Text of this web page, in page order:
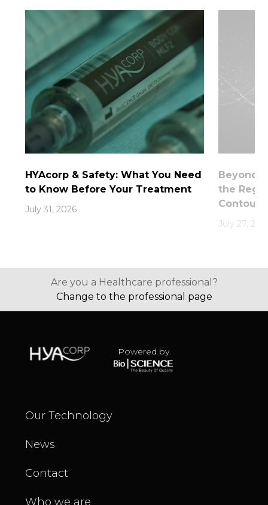
HYAcorp & Safety: What You Need
to Know Before Your Treatment
July 31, 2026
Beyond
the
July 27,
Are you a Healthcare professional?
Change to the professional page
Powered by
Our Technology
News
Contact
Who we are